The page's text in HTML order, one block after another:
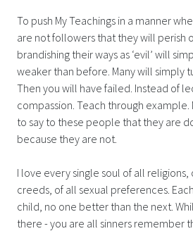
To push My Teachings in a manner
are not followers that they will perish
brandishing their ways as ‘evil’ will
weaker than before. Many will simply
Then you will have failed. Instead of
compassion. Teach through
to say to these people that they are
because they are not.
I love every single soul of all religions,
creeds, of all sexual preferences.
child, no one better than the next.
there - you are all sinners remember